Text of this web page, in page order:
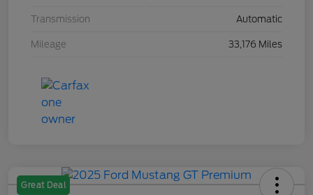
Transmission Automatic
Mileage 33,176 Miles
Great Deal